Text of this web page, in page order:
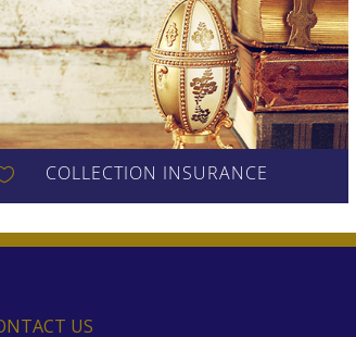
COLLECTION INSURANCE
US